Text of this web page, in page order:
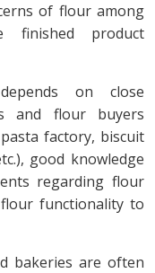
of flour among
product
on close
and flour buyers
factory, biscuit
good knowledge
regarding flour
functionality to
bakeries are often